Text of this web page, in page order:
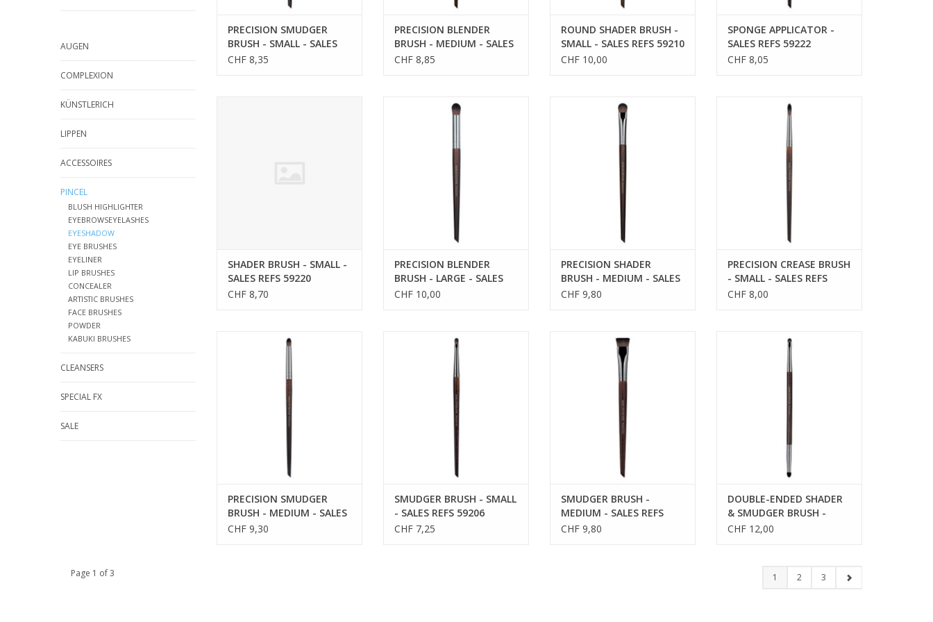
AUGEN
COMPLEXION
KÜNSTLERICH
LIPPEN
ACCESSOIRES
PINCEL
BLUSH HIGHLIGHTER
EYEBROWSEYELASHES
EYESHADOW
EYE BRUSHES
EYELINER
LIP BRUSHES
CONCEALER
ARTISTIC BRUSHES
FACE BRUSHES
POWDER
KABUKI BRUSHES
CLEANSERS
SPECIAL FX
SALE
PRECISION SMUDGER
BRUSH - SMALL - SALES
REFS 59202
CHF 8,35
PRECISION BLENDER
BRUSH - MEDIUM - SALES
REFS 59216
CHF 8,85
ROUND SHADER BRUSH -
SMALL - SALES REFS 59210
CHF 10,00
SPONGE APPLICATOR -
SALES REFS 59222
CHF 8,05
SHADER BRUSH - SMALL -
SALES REFS 59220
CHF 8,70
PRECISION BLENDER BRUSH -
LARGE - SALES REFS 59236
PRECISION BLENDER
BRUSH - LARGE - SALES
REFS 59236
CHF 10,00
PRECISION SHADER BRUSH -
MEDIUM - SALES REFS 59228
PRECISION SHADER
BRUSH - MEDIUM - SALES
REFS 59228
CHF 9,80
PRECISION CREASE BRUSH -
SMALL - SALES REFS 59214
PRECISION CREASE BRUSH
- SMALL - SALES REFS
59214
CHF 8,00
PRECISION SMUDGER BRUSH -
MEDIUM - SALES REFS 59212
PRECISION SMUDGER
BRUSH - MEDIUM - SALES
REFS 59212
CHF 9,30
SMUDGER BRUSH - SMALL - SALES
REFS 59206
SMUDGER BRUSH - SMALL
- SALES REFS 59206
CHF 7,25
SMUDGER BRUSH - MEDIUM -
SALES REFS 59238
SMUDGER BRUSH -
MEDIUM - SALES REFS
59238
CHF 9,80
DOUBLE-ENDED SHADER &
SMUDGER BRUSH - SALES REFS
59204
DOUBLE-ENDED SHADER
& SMUDGER BRUSH -
SALES REFS 59204
CHF 12,00
Page 1 of 3 1 2 3